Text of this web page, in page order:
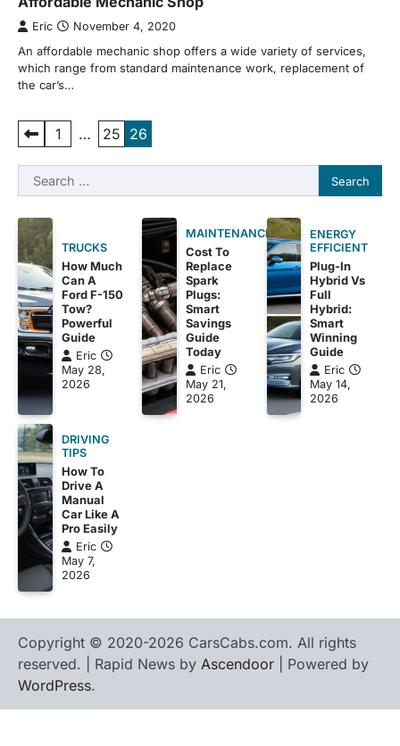
Eric November 4, 2020
An affordable mechanic shop offers a wide variety of services,
which range from standard maintenance work, replacement of
the car’s…
Posts
pagination
1 … 25 26
Search
for:
TRUCKS
How Much
Can A
Ford F-150
Tow?
Powerful
Guide
Eric
May 28,
2026
MAINTENANCE
Cost To
Replace
Spark
Plugs:
Smart
Savings
Guide
Today
Eric
May 21,
2026
ENERGY
EFFICIENT
Plug-In
Hybrid Vs
Full
Hybrid:
Smart
Winning
Guide
Eric
May 14,
2026
DRIVING
TIPS
How To
Drive A
Manual
Car Like A
Pro Easily
Eric
May 7,
2026
Copyright © 2020-2026 CarsCabs.com. All rights
reserved. | Rapid News by Ascendoor | Powered by
WordPress.